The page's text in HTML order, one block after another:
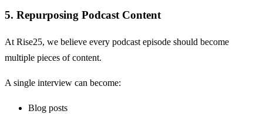
5. Repurposing Podcast Content
At Rise25, we believe every podcast episode should become
multiple pieces of content.
A single interview can become:
Blog posts